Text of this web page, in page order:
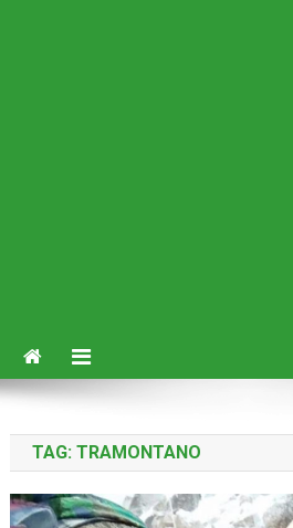
TAG: TRAMONTANO